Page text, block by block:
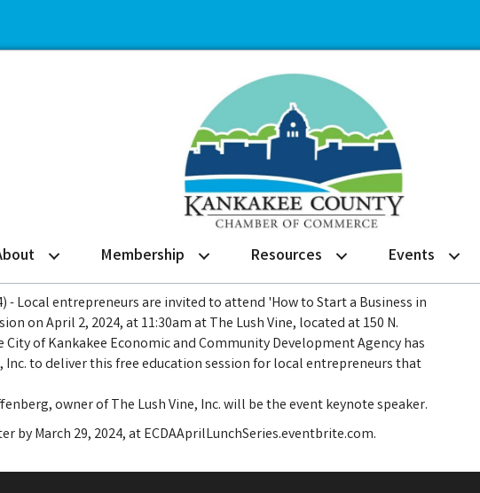
Membership Resources Events
- Local entrepreneurs are invited to attend 'How to Start a Business in
on April 2, 2024, at 11:30am at The Lush Vine, located at 150 N.
City of Kankakee Economic and Community Development Agency has
Inc. to deliver this free education session for local entrepreneurs that
owner of The Lush Vine, Inc. will be the event keynote speaker.
by March 29, 2024, at ECDAAprilLunchSeries.eventbrite.com.